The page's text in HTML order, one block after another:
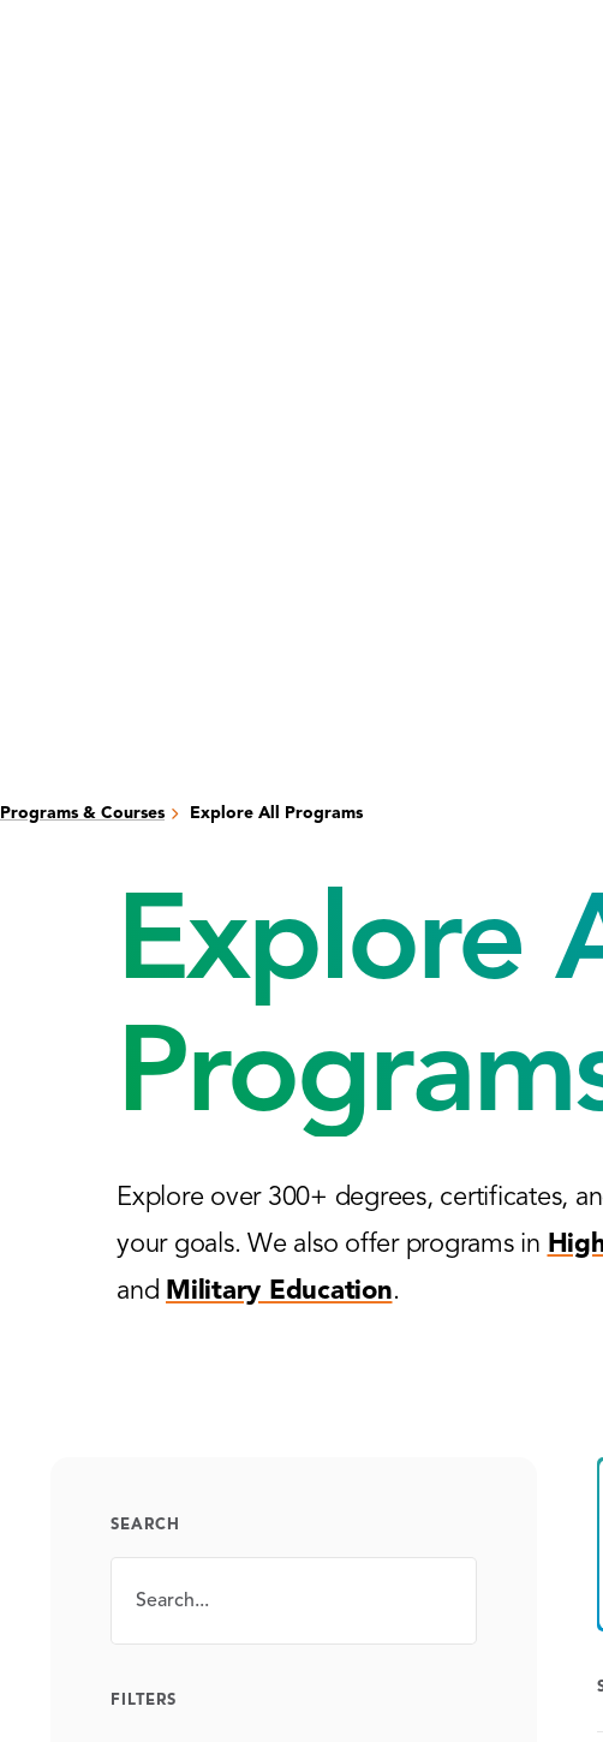
Programs & Courses Explore All Programs
Explore
Explore over 300+ degrees, certificates,
your goals. We also offer programs in
and Military Education.
SEARCH
SEARCH
FILTERS